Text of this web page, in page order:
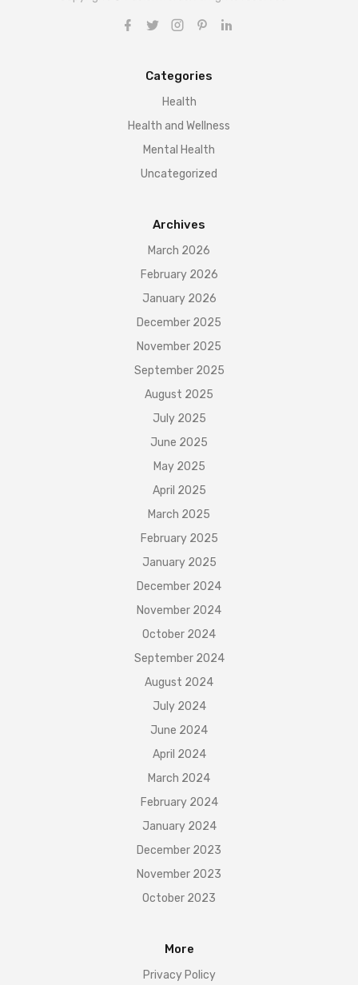
Categories
Health
Health and Wellness
Mental Health
Uncategorized
Archives
March 2026
February 2026
January 2026
December 2025
November 2025
September 2025
August 2025
July 2025
June 2025
May 2025
April 2025
March 2025
February 2025
January 2025
December 2024
November 2024
October 2024
September 2024
August 2024
July 2024
June 2024
April 2024
March 2024
February 2024
January 2024
December 2023
November 2023
October 2023
More
Privacy Policy